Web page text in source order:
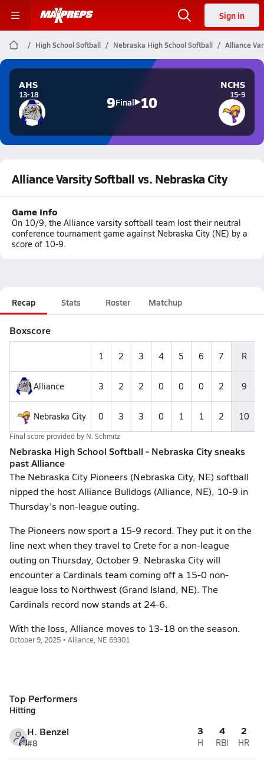
Sign in
High School Softball Nebraska High School Softball Alliance
AHS
13-18 9Final 10
NCHS
15-9
Alliance Varsity Softball vs. Nebraska City
Game Info
On 10/9, the Alliance varsity softball team lost their neutral
conference tournament game against Nebraska City (NE) by a
score of 10-9.
Recap Stats Roster Matchup
Boxscore
1 2 3 4 5 6 7 R
Alliance 3 2 2 0 0 0 2 9
Nebraska City 0 3 3 0 1 1 2 10
Final score provided by N. Schmitz
Nebraska High School Softball - Nebraska City sneaks
past Alliance
The Nebraska City Pioneers (Nebraska City, NE) softball
nipped the host Alliance Bulldogs (Alliance, NE), 10-9 in
Thursday's non-league outing.
The Pioneers now sport a 15-9 record. They put it on the
line next when they travel to Crete for a non-league
outing on Thursday, October 9. Nebraska City will
encounter a Cardinals team coming off a 15-0 non-
league loss to Northwest (Grand Island, NE). The
Cardinals record now stands at 24-6.
With the loss, Alliance moves to 13-18 on the season.
October 9, 2025 • Alliance, NE 69301
Top Performers
Hitting
H. Benzel
#8
3
H
4
RBI
2
HR